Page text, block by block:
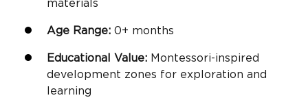
materials
Age Range: 0+ months
Educational Value: Montessori-inspired
development zones for exploration and
learning